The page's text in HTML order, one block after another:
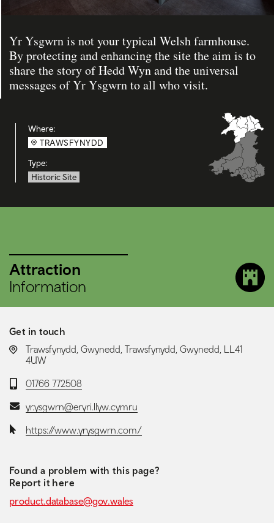
Yr Ysgwrn is not your typical Welsh farmhouse.
By protecting and enhancing the site the aim is to
share the story of Hedd Wyn and the universal
messages of Yr Ysgwrn to all who visit.
Where:
TRAWSFYNYDD
Type:
Historic Site
Attraction
Information
Get in touch
LOCATION:
Trawsfynydd, Gwynedd, Trawsfynydd, Gwynedd, LL41
4UW
Telephone:
01766 772508
Email:yr.ysgwrn@eryri.llyw.cymru
Website:https://www.yrysgwrn.com/
Found a problem with this page?
Report it here
product.database@gov.wales